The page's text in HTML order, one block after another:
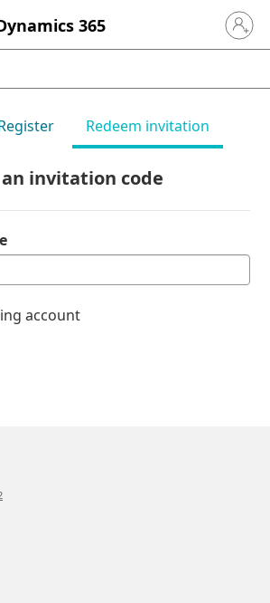
365 Sign in
Redeem invitation
invitation code
account